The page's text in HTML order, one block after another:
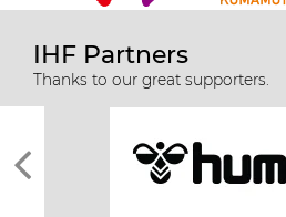
IHF Partners
Thanks to our great supporters.